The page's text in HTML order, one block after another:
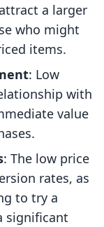
a larger
who might
items.
: Low
with
value
: The low price
rates, as
to try a
significant